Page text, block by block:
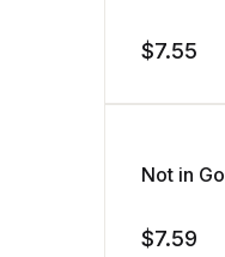
$7.55
Not in
$7.59